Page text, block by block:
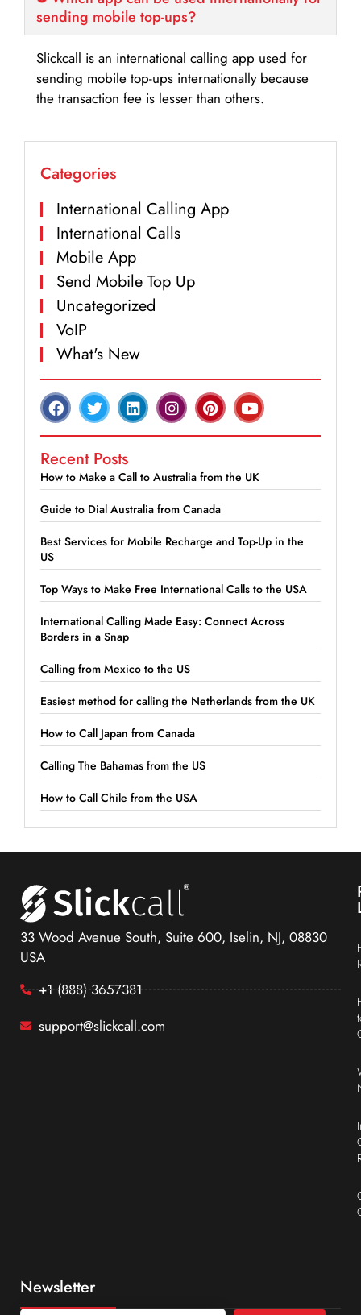
sending mobile top-ups?
Slickcall is an international calling app used for
sending mobile top-ups internationally because
the transaction fee is lesser than others.
Categories
International Calling App
International Calls
Mobile App
Send Mobile Top Up
Uncategorized
VoIP
What's New
Recent Posts
How to Make a Call to Australia from the UK
Guide to Dial Australia from Canada
Best Services for Mobile Recharge and Top-Up in the
US
Top Ways to Make Free International Calls to the USA
International Calling Made Easy: Connect Across
Borders in a Snap
Calling from Mexico to the US
Easiest method for calling the Netherlands from the UK
How to Call Japan from Canada
Calling The Bahamas from the US
How to Call Chile from the USA
33 Wood Avenue South, Suite 600, Iselin, NJ, 08830
USA
+1 (888) 3657381
support@slickcall.com
Newsletter